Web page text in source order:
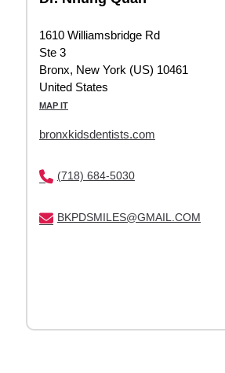
1610 Williamsbridge Rd
Ste 3
Bronx, New York (US) 10461
United States
MAP IT
bronxkidsdentists.com
(718) 684-5030
BKPDSMILES@GMAIL.COM